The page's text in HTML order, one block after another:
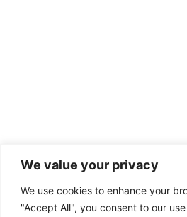
We value your privacy
We use cookies to enhance your
"Accept All", you consent to our